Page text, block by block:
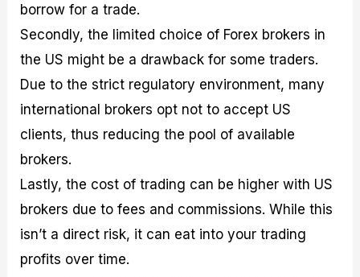
borrow for a trade.
Secondly, the limited choice of Forex brokers in
the US might be a drawback for some traders.
Due to the strict regulatory environment, many
international brokers opt not to accept US
clients, thus reducing the pool of available
brokers.
Lastly, the cost of trading can be higher with US
brokers due to fees and commissions. While this
isn’t a direct risk, it can eat into your trading
profits over time.